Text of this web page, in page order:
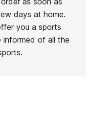
days at home.
you a sports
of all the